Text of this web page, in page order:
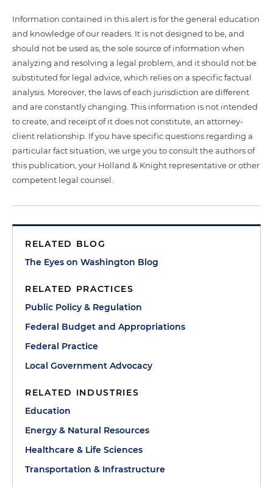
Information contained in this alert is for the general education
and knowledge of our readers. It is not designed to be, and
should not be used as, the sole source of information when
analyzing and resolving a legal problem, and it should not be
substituted for legal advice, which relies on a specific factual
analysis. Moreover, the laws of each jurisdiction are different
and are constantly changing. This information is not intended
to create, and receipt of it does not constitute, an attorney-
client relationship. If you have specific questions regarding a
particular fact situation, we urge you to consult the authors of
this publication, your Holland & Knight representative or other
competent legal counsel.
RELATED BLOG
The Eyes on Washington Blog
RELATED PRACTICES
Public Policy & Regulation
Federal Budget and Appropriations
Federal Practice
Local Government Advocacy
RELATED INDUSTRIES
Education
Energy & Natural Resources
Healthcare & Life Sciences
Transportation & Infrastructure